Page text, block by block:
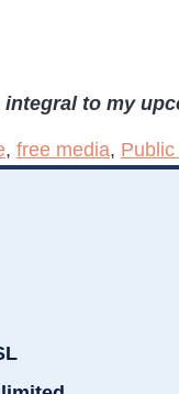
to my
, free media,